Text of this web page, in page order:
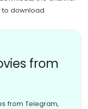
download.
from
from Telegram,